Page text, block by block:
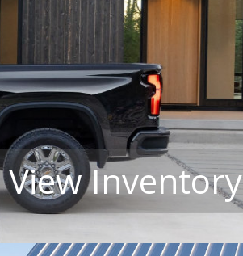
View Inventory